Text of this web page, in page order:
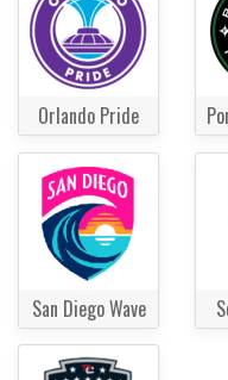
Orlando Pride
San Diego Wave